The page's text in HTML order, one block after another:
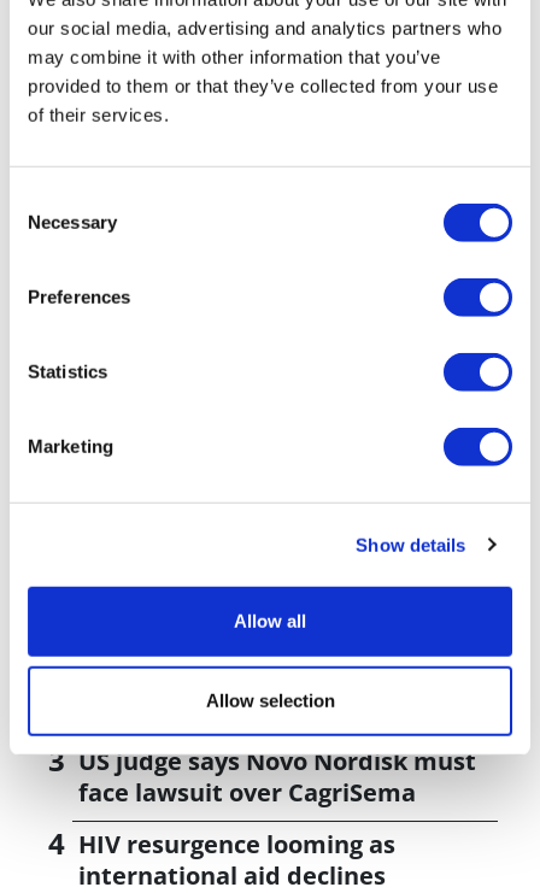
our social media, advertising and analytics partners who
may combine it with other information that you’ve
provided to them or that they’ve collected from your use
of their services.
Selection
Necessary
Preferences
Statistics
Marketing
Show details
Allow all
Allow selection
with $7.3bn Reata buy
Biogen has turned to M&A to offset its recent troubles
with pipeline failures and aborted product launches,
agreeing to a $7.3 billion deal to acquire Reata Pharma.
J&J takes $2.58bn option to buy in
vivo CAR-T firm Sail
UK patient first in world to get
novel lung cancer vaccine
US judge says Novo Nordisk must
face lawsuit over CagriSema
HIV resurgence looming as
international aid declines